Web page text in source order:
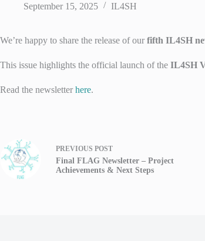
September 15, 2025 IL4SH
We’re happy to share the release of our fifth IL4SH
This issue highlights the official launch of the IL4SH
Read the newsletter here.
PREVIOUS POST
Final FLAG Newsletter – Project
Achievements & Next Steps